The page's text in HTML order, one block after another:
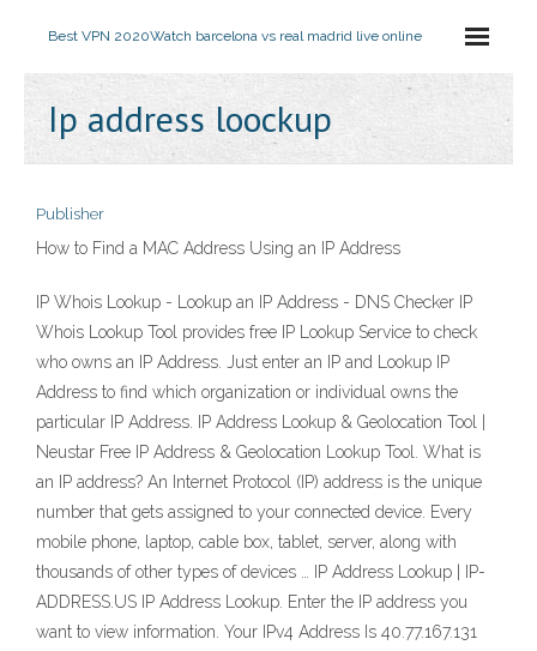
Best VPN 2020Watch barcelona vs real madrid live online
Ip address loockup
Publisher
How to Find a MAC Address Using an IP Address
IP Whois Lookup - Lookup an IP Address - DNS Checker IP
Whois Lookup Tool provides free IP Lookup Service to check
who owns an IP Address. Just enter an IP and Lookup IP
Address to find which organization or individual owns the
particular IP Address. IP Address Lookup & Geolocation Tool |
Neustar Free IP Address & Geolocation Lookup Tool. What is
an IP address? An Internet Protocol (IP) address is the unique
number that gets assigned to your connected device. Every
mobile phone, laptop, cable box, tablet, server, along with
thousands of other types of devices … IP Address Lookup | IP-
ADDRESS.US IP Address Lookup. Enter the IP address you
want to view information. Your IPv4 Address Is 40.77.167.131